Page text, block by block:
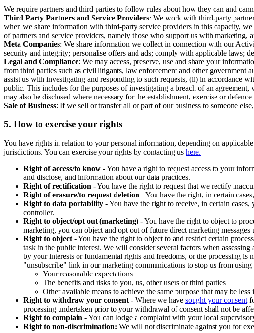
We require partners and third parties to follow rules about how they can and
Third Party Partners and Service Providers: We work with third-party
when we share information with third-party service providers in this capacity,
of partners and service providers, namely those who support us with marketing,
Meta Companies: We share information we collect in connection with our
security and integrity; personalise offers and ads; comply with applicable laws;
Legal and Compliance: We may access, preserve, use and share your
from third parties such as civil litigants, law enforcement and other government
assist us with investigating and responding to such requests, (ii) in accordance
public. This includes for the purposes of investigating a breach of an
may also be disclosed where necessary for the establishment, exercise or
Sale of Business: If we sell or transfer all or part of our business to someone
5. How to exercise your rights
You have rights in relation to your personal information, depending on
jurisdictions. You can exercise your rights by contacting us here.
Right of access/to know - You have a right to request access to your
and disclose, and information about our data practices.
Right of rectification - You have the right to request that we rectify
Right of erasure/to request deletion - You have the right, in certain
Right to data portability - You have the right to receive, in certain
controller.
Right to object/opt out (marketing) - You have the right to object to
marketing, you can object and opt out of future direct marketing
Right to object - You have the right to object to and restrict certain
task in the public interest. We will consider several factors when
by your interests or fundamental rights and freedoms, or the processing
"unsubscribe" link in our marketing communications to stop us from
Your reasonable expectations
The benefits and risks to you, us, other users or third parties
Other available means to achieve the same purpose that may be
Right to withdraw your consent - Where we have sought your consent
processing undertaken prior to your withdrawal of consent shall not be
Right to complain - You can lodge a complaint with your local
Right to non-discrimination: We will not discriminate against you for